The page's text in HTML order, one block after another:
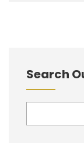
Search